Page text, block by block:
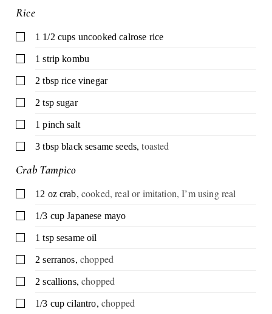
Rice
▢1 1/2 cups uncooked calrose rice
▢1 strip kombu
▢2 tbsp rice vinegar
▢2 tsp sugar
▢1 pinch salt
▢
3 tbsp black sesame seeds,toasted
Crab Tampico
▢12 oz crab, cooked, real or imitation, I’m using real
▢1/3 cup Japanese mayo
▢1 tsp sesame oil
▢2 serranos, chopped
▢2 scallions,chopped
▢1/3 cup cilantro, chopped